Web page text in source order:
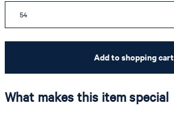
54
Add to shopping cart
What makes this item special